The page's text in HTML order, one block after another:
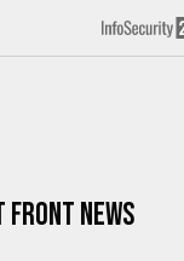
Front News